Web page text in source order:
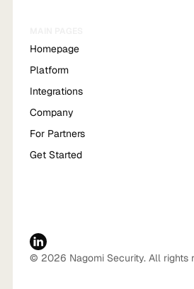
Homepage
Platform
Integrations
Company
For Partners
Get Started
© 2026 Nagomi Security. All rights